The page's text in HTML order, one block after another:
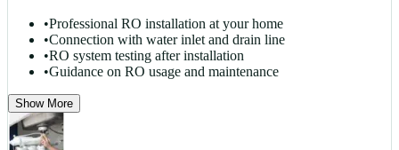
•Professional RO installation at your home
•Connection with water inlet and drain line
•RO system testing after installation
•Guidance on RO usage and maintenance
Show More